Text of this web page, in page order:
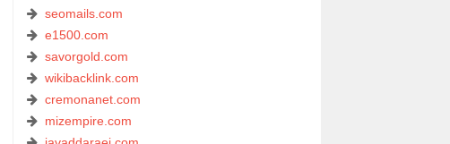
seomails.com
e1500.com
savorgold.com
wikibacklink.com
cremonanet.com
mizempire.com